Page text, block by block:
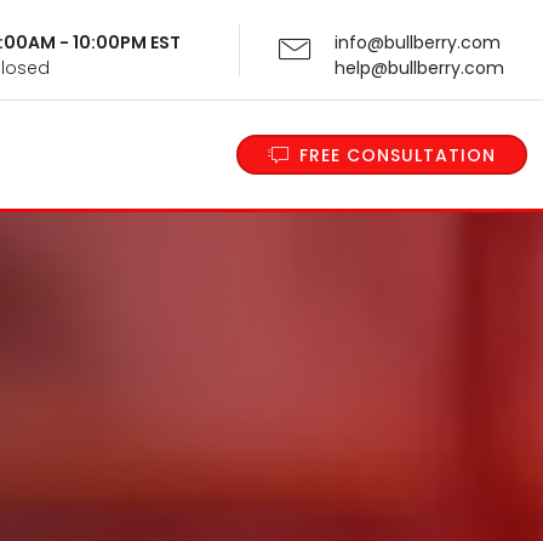
- 10:00PM EST
info@bullberry.com
help@bullberry.com
FREE CONSULTATION